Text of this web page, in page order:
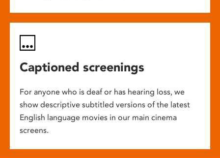
Captioned screenings
For anyone who is deaf or has hearing loss, we
show descriptive subtitled versions of the latest
English language movies in our main cinema
screens.